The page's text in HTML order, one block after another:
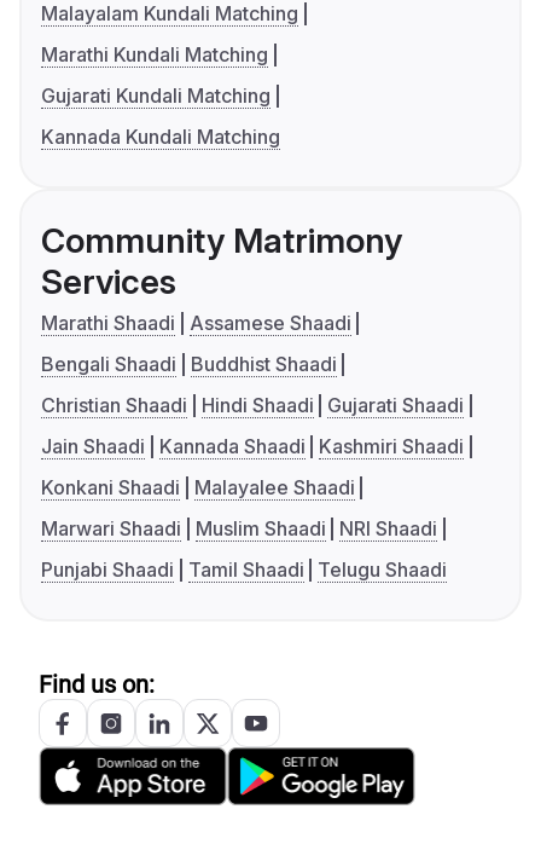
Malayalam Kundali Matching
Marathi Kundali Matching
Gujarati Kundali Matching
Kannada Kundali Matching
Community Matrimony
Services
Marathi Shaadi
Assamese Shaadi
Bengali Shaadi
Buddhist Shaadi
Christian Shaadi
Hindi Shaadi
Gujarati Shaadi
Jain Shaadi
Kannada Shaadi
Kashmiri Shaadi
Konkani Shaadi
Malayalee Shaadi
Marwari Shaadi
Muslim Shaadi
NRI Shaadi
Punjabi Shaadi
Tamil Shaadi Telugu Shaadi
Find us on: